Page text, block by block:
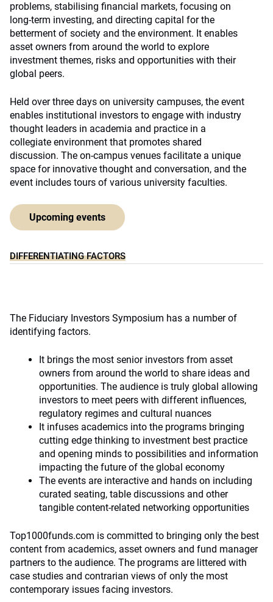
problems, stabilising financial markets, focusing on
long-term investing, and directing capital for the
betterment of society and the environment. It enables
asset owners from around the world to explore
investment themes, risks and opportunities with their
global peers.
Held over three days on university campuses, the event
enables institutional investors to engage with industry
thought leaders in academia and practice in a
collegiate environment that promotes shared
discussion. The on-campus venues facilitate a unique
space for innovative thought and conversation, and the
event includes tours of various university faculties.
Upcoming events
DIFFERENTIATING FACTORS
The Fiduciary Investors Symposium has a number of
identifying factors.
It brings the most senior investors from asset
owners from around the world to share ideas and
opportunities. The audience is truly global allowing
investors to meet peers with different influences,
regulatory regimes and cultural nuances
It infuses academics into the programs bringing
cutting edge thinking to investment best practice
and opening minds to possibilities and information
impacting the future of the global economy
The events are interactive and hands on including
curated seating, table discussions and other
tangible content-related networking opportunities
Top1000funds.com is committed to bringing only the best
content from academics, asset owners and fund manager
partners to the audience. The programs are littered with
case studies and contrarian views of only the most
contemporary issues facing investors.